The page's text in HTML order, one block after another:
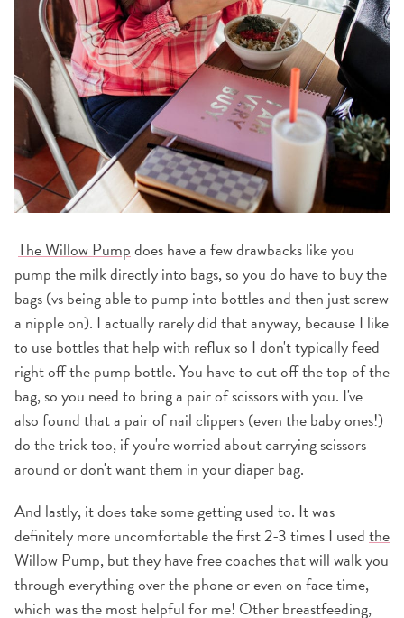
The Willow Pumpdoes have a few drawbacks like you
pump the milk directly into bags, so you do have to buy the
bags (vs being able to pump into bottles and then just screw
a nipple on). I actually rarely did that anyway, because I like
to use bottles that help with reflux so I don't typically feed
right off the pump bottle. You have to cut off the top of the
bag, so you need to bring a pair of scissors with you. I've
also found that a pair of nail clippers (even the baby ones!)
do the trick too, if you're worried about carrying scissors
around or don't want them in your diaper bag.
And lastly, it does take some getting used to. It was
definitely more uncomfortable the first 2-3 times I usedthe
Willow Pump, but they have free coaches that will walk you
through everything over the phone or even on face time,
which was the most helpful for me! Other breastfeeding,